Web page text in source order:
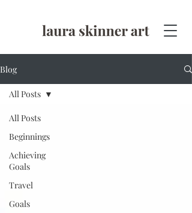
Blog
All Posts
Beginnings
Achieving
Goals
Travel
Goals
All Posts